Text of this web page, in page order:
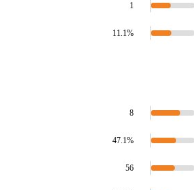
1
11.1%
8
47.1%
56